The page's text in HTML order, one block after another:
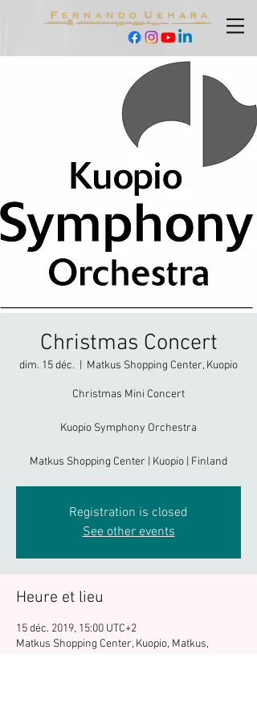
Christmas Concert
dim. 15 déc. Matkus Shopping Center, Kuopio
Christmas Mini Concert
Kuopio Symphony Orchestra
Matkus Shopping Center | Kuopio | Finland
Registration is closed
See other events
Heure et lieu
15 déc. 2019, 15:00 UTC+2
Matkus Shopping Center, Kuopio, Matkus,